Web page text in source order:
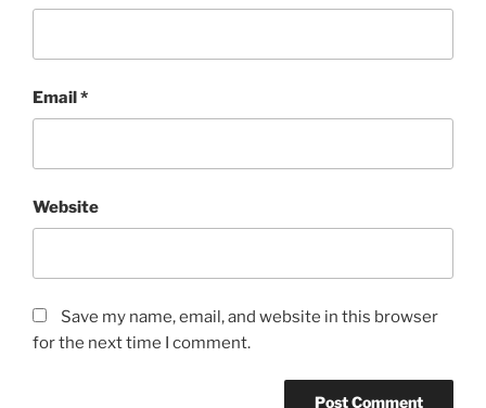
Email*
Website
Save my name, email, and website in this browser
for the next time I comment.